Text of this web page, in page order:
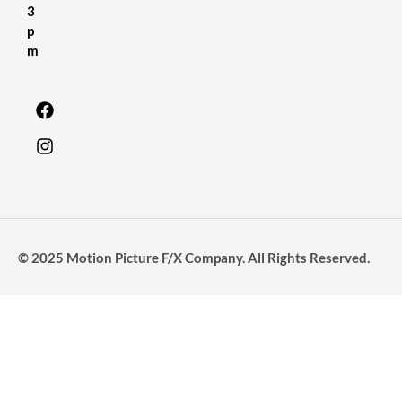
3
p
m
© 2025 Motion Picture F/X Company. All Rights Reserved.